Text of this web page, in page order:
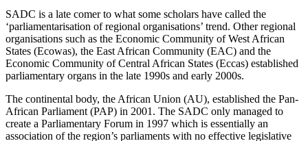
SADC is a late comer to what some scholars have called the
‘parliamentarisation of regional organisations’ trend. Other regional
organisations such as the Economic Community of West African
States (Ecowas), the East African Community (EAC) and the
Economic Community of Central African States (Eccas) established
parliamentary organs in the late 1990s and early 2000s.
The continental body, the African Union (AU), established the Pan-
African Parliament (PAP) in 2001. The SADC only managed to
create a Parliamentary Forum in 1997 which is essentially an
association of the region’s parliaments with no effective legislative